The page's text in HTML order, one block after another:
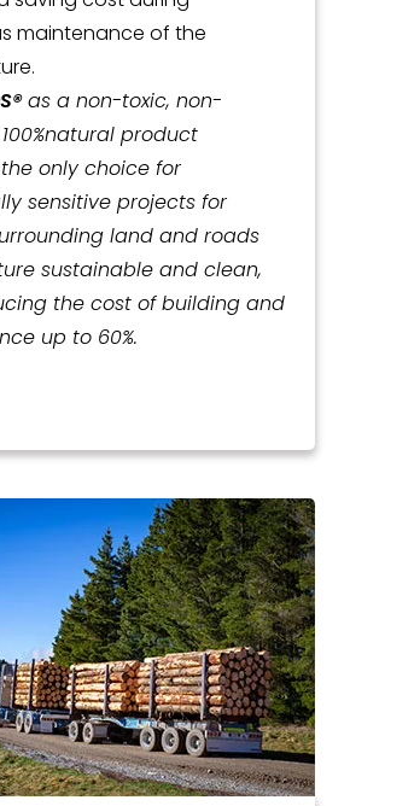
maintenance of the
as a non-toxic, non-
product
only choice for
sensitive projects for
land and roads
sustainable and clean,
the cost of building and
up to 60%.